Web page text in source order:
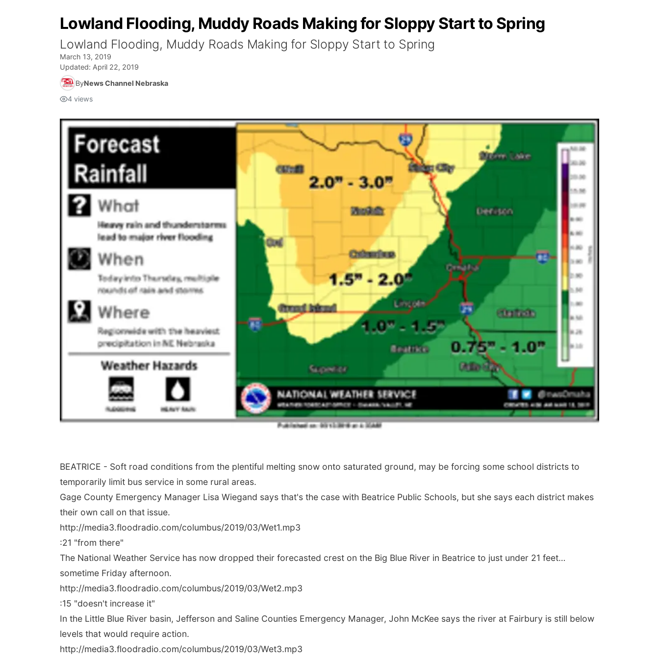
Lowland Flooding, Muddy Roads Making for Sloppy Start to Spring
Lowland Flooding, Muddy Roads Making for Sloppy Start to Spring
March 13, 2019
Updated: April 22, 2019
ByNews Channel Nebraska
4 views
BEATRICE - Soft road conditions from the plentiful melting snow onto saturated ground, may be forcing some school districts to
temporarily limit bus service in some rural areas.
Gage County Emergency Manager Lisa Wiegand says that's the case with Beatrice Public Schools, but she says each district makes
their own call on that issue.
http://media3.floodradio.com/columbus/2019/03/Wet1.mp3
:21 "from there"
The National Weather Service has now dropped their forecasted crest on the Big Blue River in Beatrice to just under 21 feet…
sometime Friday afternoon.
http://media3.floodradio.com/columbus/2019/03/Wet2.mp3
:15 "doesn't increase it"
In the Little Blue River basin, Jefferson and Saline Counties Emergency Manager, John McKee says the river at Fairbury is still below
levels that would require action.
http://media3.floodradio.com/columbus/2019/03/Wet3.mp3